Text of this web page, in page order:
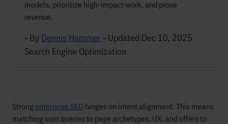
models, prioritize high-impact work, and prove
revenue.
- By Dennis Hammer - Updated Dec 10, 2025
Search Engine Optimization
Strong enterprise SEO hinges on intent alignment. This means
matching user queries to page archetypes, UX, and offers to